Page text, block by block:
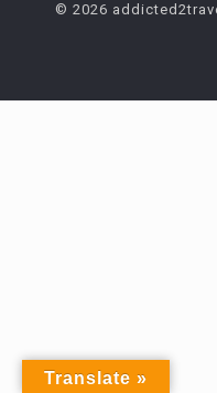
© 2026
Translate »